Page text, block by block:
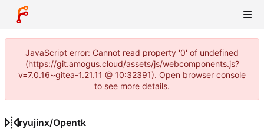
JavaScript error: Cannot read property '0' of undefined
(https://git.amogus.cloud/assets/js/webcomponents.js?
v=7.0.16~gitea-1.21.11 @ 10:32391). Open browser console
to see more details.
ryujinx/Opentk